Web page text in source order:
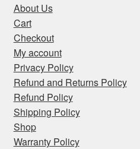
About Us
Cart
Checkout
My account
Privacy Policy
Refund and Returns Policy
Refund Policy
Shipping Policy
Shop
Warranty Policy